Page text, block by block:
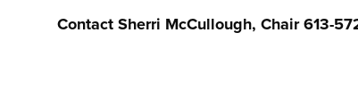
Contact Sherri McCullough, Chair 613-